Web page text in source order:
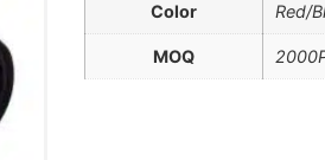
Color Red/
MOQ